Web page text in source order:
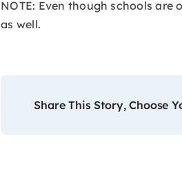
NOTE: Even though schools
as well.
Share This Story, Choose